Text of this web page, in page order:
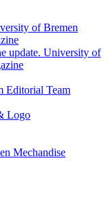
of Bremen
update. University of
Editorial Team
Logo
Mechandise